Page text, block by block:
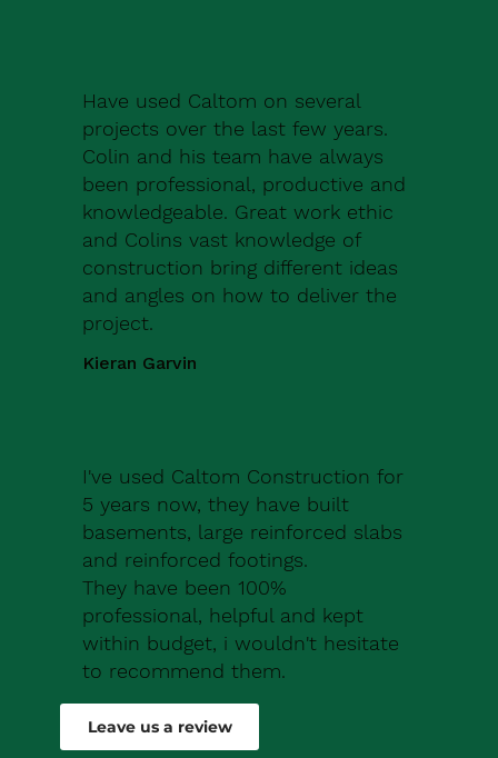
Have used Caltom on several
projects over the last few years.
Colin and his team have always
been professional, productive and
knowledgeable. Great work ethic
and Colins vast knowledge of
construction bring different ideas
and angles on how to deliver the
project.
Kieran Garvin
I've used Caltom Construction for
5 years now, they have built
basements, large reinforced slabs
and reinforced footings.
They have been 100%
professional, helpful and kept
within budget, i wouldn't hesitate
to recommend them.
Robert Drew
Leave us a review